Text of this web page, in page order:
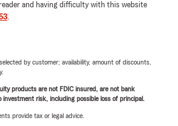
and having difficulty with this website
.
by customer; availability, amount of discounts,
products are not FDIC insured, are not bank
investment risk, including possible loss of principal.
provide tax or legal advice.